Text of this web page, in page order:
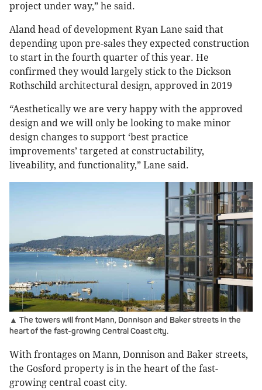
project under way,” he said.
Aland head of development Ryan Lane said that
depending upon pre-sales they expected construction
to start in the fourth quarter of this year. He
confirmed they would largely stick to the Dickson
Rothschild architectural design, approved in 2019
“Aesthetically we are very happy with the approved
design and we will only be looking to make minor
design changes to support ‘best practice
improvements’ targeted at constructability,
liveability, and functionality,” Lane said.
▲ The towers will front Mann, Donnison and Baker streets in the
heart of the fast-growing Central Coast city.
With frontages on Mann, Donnison and Baker streets,
the Gosford property is in the heart of the fast-
growing central coast city.